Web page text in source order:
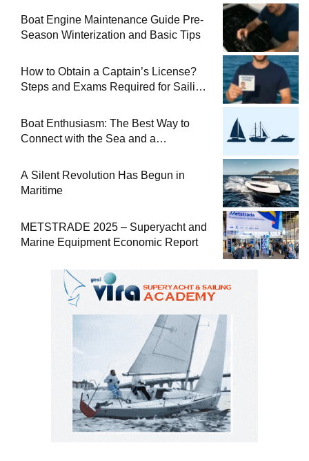
Boat Engine Maintenance Guide Pre-
Season Winterization and Basic Tips
How to Obtain a Captain’s License?
Steps and Exams Required for Sailing
Boat Enthusiasm: The Best Way to
Connect with the Sea and a
A Silent Revolution Has Begun in
Maritime
METSTRADE 2025 – Superyacht and
Marine Equipment Economic Report